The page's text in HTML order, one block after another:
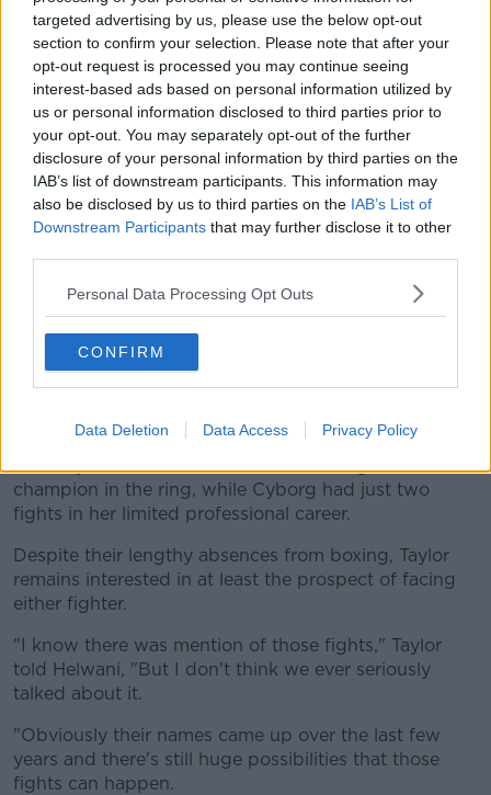
targeted advertising by us, please use the below opt-out
section to confirm your selection. Please note that after your
opt-out request is processed you may continue seeing
interest-based ads based on personal information utilized by
us or personal information disclosed to third parties prior to
your opt-out. You may separately opt-out of the further
disclosure of your personal information by third parties on the
IAB’s list of downstream participants. This information may
also be disclosed by us to third parties on the IAB’s List of
Downstream Participants that may further disclose it to other
Personal Data Processing Opt Outs
CONFIRM
Data Deletion Data Access Privacy Policy
chooses his fights but I guess he's bringing a new
audience to the sport as well.
"Even if a handful of that new audience turn into
boxing fans I guess it is a good thing, but I would
love to see him in there with a genuine fighter.
"He's definitely going to be an important person for
me if it means that he is going to get this [Serrano]
fight over the line so I'm not going to jump in the way
and criticise him - he is willing to step into the ring at
the end of the day and take punches and put himself
on the line as well, so that takes a lot of courage in
itself to step into the ring."
Taylor was also asked about potentially facing former
boxer-turned-MMA fighter Holly Holm, or Cris Cyborg
Both have been touted as crossover opponents for
champion in the ring, while Cyborg had just two
fights in her limited professional career.
Despite their lengthy absences from boxing, Taylor
remains interested in at least the prospect of facing
either fighter.
"I know there was mention of those fights," Taylor
told Helwani, "But I don't think we ever seriously
talked about it.
"Obviously their names came up over the last few
years and there's still huge possibilities that those
fights can happen.